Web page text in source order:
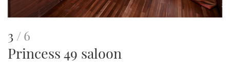
This
is
3 of6
Princess 49 saloon